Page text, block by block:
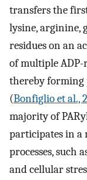
transfers the
lysine, arginine,
residues on an
of multiple ADP-
thereby forming
(Bonfiglio et al.,
majority of
participates in a
processes, such
and cellular